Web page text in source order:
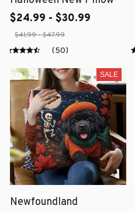
$24.99 - $30.99
$41.99 - $47.99
(50)
SALE
Newfoundland